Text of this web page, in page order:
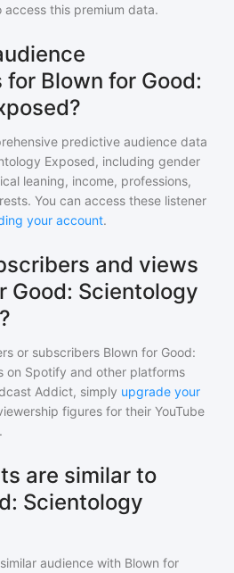
access this premium data.
Blown for Good:
predictive audience data
Exposed, including gender
leaning, income, professions,
You can access these listener
your account.
and views
Good: Scientology
or subscribers Blown for Good:
on Spotify and other platforms
Addict, simply upgrade your
figures for their YouTube
are similar to
Scientology
audience with Blown for